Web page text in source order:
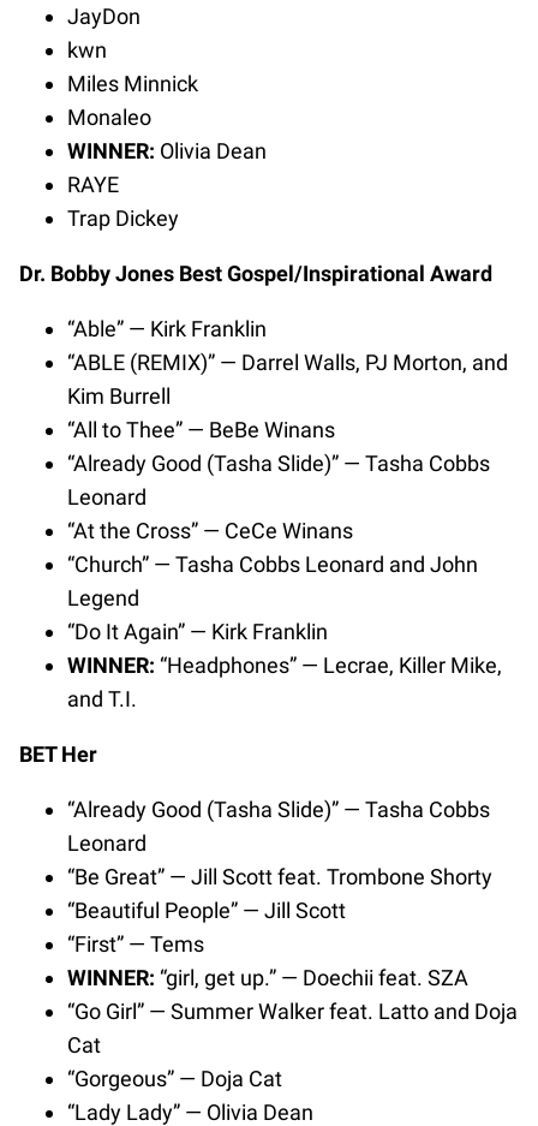
JayDon
kwn
Miles Minnick
Monaleo
WINNER: Olivia Dean
RAYE
Trap Dickey
Dr. Bobby Jones Best Gospel/Inspirational Award
“Able” — Kirk Franklin
“ABLE (REMIX)” — Darrel Walls, PJ Morton, and
Kim Burrell
“All to Thee” — BeBe Winans
“Already Good (Tasha Slide)” — Tasha Cobbs
Leonard
“At the Cross” — CeCe Winans
“Church” — Tasha Cobbs Leonard and John
Legend
“Do It Again” — Kirk Franklin
WINNER: “Headphones” — Lecrae, Killer Mike,
and T.I.
BET Her
“Already Good (Tasha Slide)” — Tasha Cobbs
Leonard
“Be Great” — Jill Scott feat. Trombone Shorty
“Beautiful People” — Jill Scott
“First” — Tems
WINNER: “girl, get up.” — Doechii feat. SZA
“Go Girl” — Summer Walker feat. Latto and Doja
Cat
“Gorgeous” — Doja Cat
“Lady Lady” — Olivia Dean